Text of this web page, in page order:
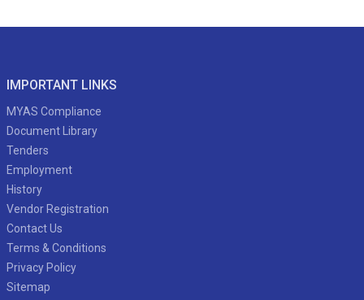
IMPORTANT LINKS
MYAS Compliance
Document Library
Tenders
Employment
History
Vendor Registration
Contact Us
Terms & Conditions
Privacy Policy
Sitemap